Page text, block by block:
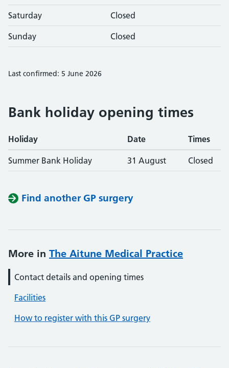
Saturday Closed
Sunday Closed
Last confirmed: 5 June 2026
Bank holiday opening times
Holiday Date Times
Summer Bank Holiday 31 August Closed
Find another GP surgery
More in The Aitune Medical Practice
Contact details and opening times
Facilities
How to register with this GP surgery